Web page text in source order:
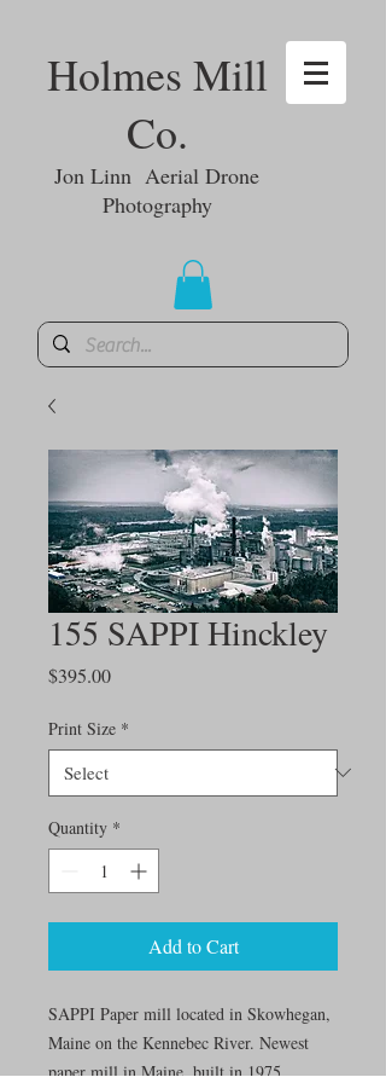
Holmes Mill
Co.
Jon Linn Aerial Drone
Photography
155 SAPPI Hinckley
$395.00Price
Print Size *
Quantity *
Add to Cart
SAPPI Paper mill located in Skowhegan,
Maine on the Kennebec River. Newest
paper mill in Maine, built in 1975.